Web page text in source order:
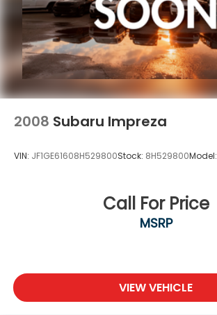
2008 Subaru Impreza
VIN: JF1GE61608H529800Stock: 8H529800Model:
Call For Price
MSRP
VIEW VEHICLE